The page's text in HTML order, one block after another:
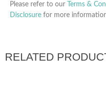
Please refer to our Terms &
Disclosure for more
RELATED